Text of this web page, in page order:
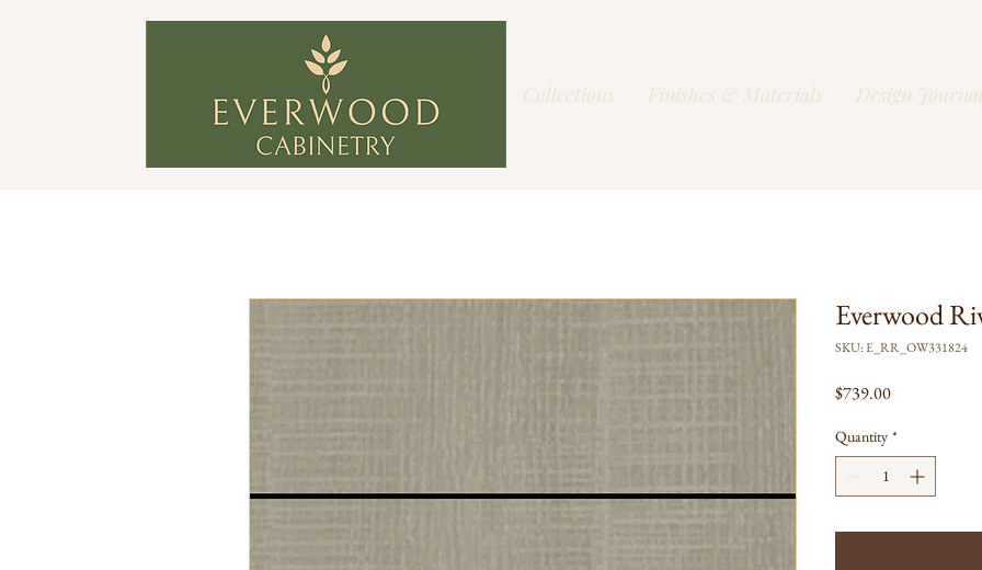
Collections Finishes & Materials Design
Everwood
SKU: E_RR_OW331824
$739.00Price
Quantity *